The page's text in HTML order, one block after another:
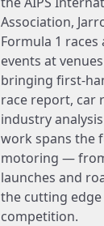
Association,
Formula 1
events at
bringing first-
race report, car
industry
work spans the
motoring —
launches and
the cutting
competition.